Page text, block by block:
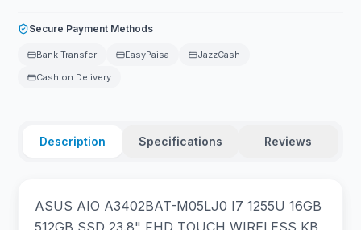
Secure Payment Methods
Bank Transfer EasyPaisa
JazzCash
Cash on Delivery
Description Specifications Reviews
ASUS AIO A3402BAT-M05LJ0 I7 1255U 16GB
512GB SSD 23.8" FHD TOUCH WIRELESS KB